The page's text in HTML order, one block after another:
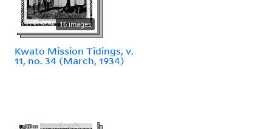
16 images
Kwato Mission Tidings, v.
11, no. 34 (March, 1934)